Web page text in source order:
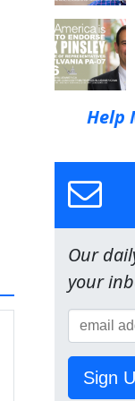
Help
Our
your
Sign